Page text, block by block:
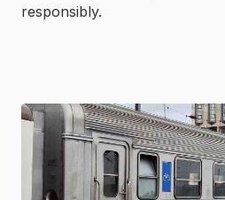
responsibly.